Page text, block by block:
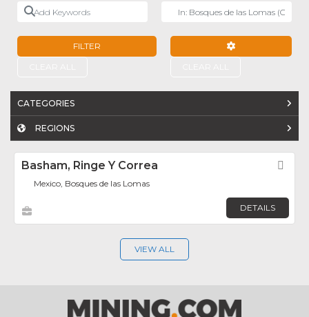
Add Keywords
FILTER
CATEGORIES
REGIONS
Basham, Ringe Y Correa
Mexico, Bosques de las Lomas
DETAILS
VIEW ALL